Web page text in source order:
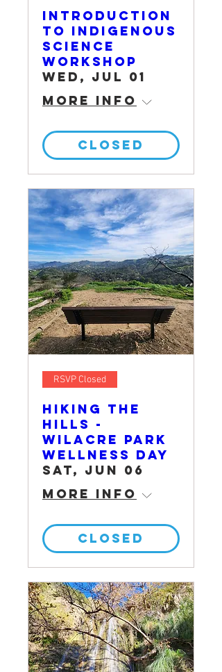
Introduction
to Indigenous
Science
Workshop
Wed, Jul 01
More info
CLOSED
RSVP Closed
Hiking the
Hills -
Wilacre Park
Wellness Day
Sat, Jun 06
More info
CLOSED